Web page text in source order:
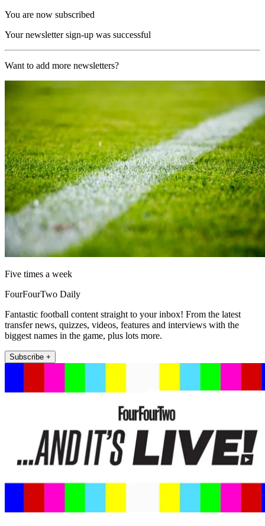
You are now subscribed
Your newsletter sign-up was successful
Want to add more newsletters?
Five times a week
FourFourTwo Daily
Fantastic football content straight to your inbox! From the latest
transfer news, quizzes, videos, features and interviews with the
biggest names in the game, plus lots more.
Subscribe +